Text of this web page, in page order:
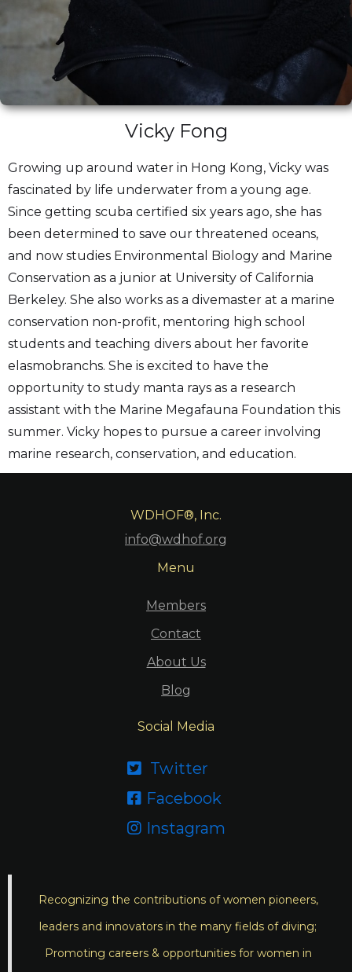
Vicky Fong
Growing up around water in Hong Kong, Vicky was
fascinated by life underwater from a young age.
Since getting scuba certified six years ago, she has
been determined to save our threatened oceans,
and now studies Environmental Biology and Marine
Conservation as a junior at University of California
Berkeley. She also works as a divemaster at a marine
conservation non-profit, mentoring high school
students and teaching divers about her favorite
elasmobranchs. She is excited to have the
opportunity to study manta rays as a research
assistant with the Marine Megafauna Foundation this
summer. Vicky hopes to pursue a career involving
marine research, conservation, and education.
WDHOF®, Inc.
info@wdhof.org
Menu
Members
Contact
About Us
Blog
Social Media
 Twitter
 Facebook
 Instagram
Recognizing the contributions of women pioneers,
leaders and innovators in the many fields of diving;
Promoting careers & opportunities for women in